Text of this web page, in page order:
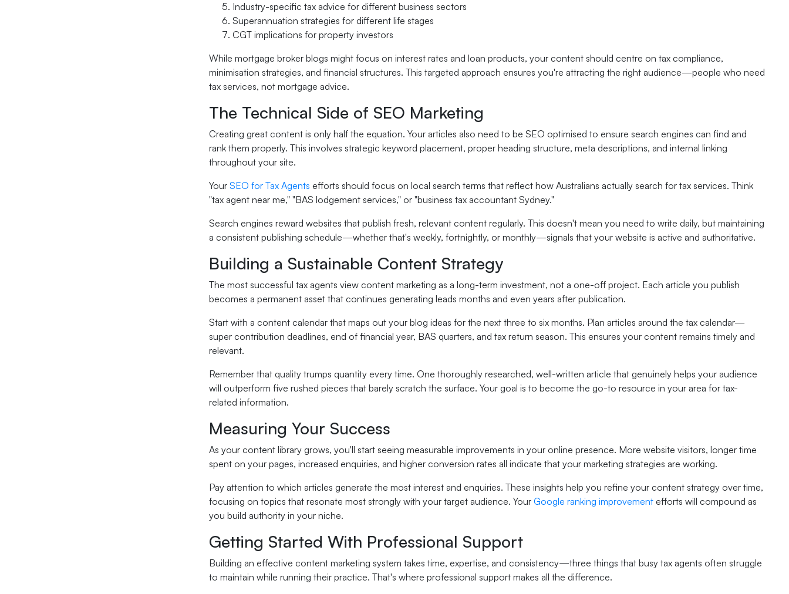
Industry-specific tax advice for different business sectors
Superannuation strategies for different life stages
CGT implications for property investors
While mortgage broker blogs might focus on interest rates and loan products, your content should centre on tax compliance,
minimisation strategies, and financial structures. This targeted approach ensures you're attracting the right audience—people who need
tax services, not mortgage advice.
The Technical Side of SEO Marketing
Creating great content is only half the equation. Your articles also need to be SEO optimised to ensure search engines can find and
rank them properly. This involves strategic keyword placement, proper heading structure, meta descriptions, and internal linking
throughout your site.
Your SEO for Tax Agents efforts should focus on local search terms that reflect how Australians actually search for tax services. Think
"tax agent near me," "BAS lodgement services," or "business tax accountant Sydney."
Search engines reward websites that publish fresh, relevant content regularly. This doesn't mean you need to write daily, but maintaining
a consistent publishing schedule—whether that's weekly, fortnightly, or monthly—signals that your website is active and authoritative.
Building a Sustainable Content Strategy
The most successful tax agents view content marketing as a long-term investment, not a one-off project. Each article you publish
becomes a permanent asset that continues generating leads months and even years after publication.
Start with a content calendar that maps out your blog ideas for the next three to six months. Plan articles around the tax calendar—
super contribution deadlines, end of financial year, BAS quarters, and tax return season. This ensures your content remains timely and
relevant.
Remember that quality trumps quantity every time. One thoroughly researched, well-written article that genuinely helps your audience
will outperform five rushed pieces that barely scratch the surface. Your goal is to become the go-to resource in your area for tax-
related information.
Measuring Your Success
As your content library grows, you'll start seeing measurable improvements in your online presence. More website visitors, longer time
spent on your pages, increased enquiries, and higher conversion rates all indicate that your marketing strategies are working.
Pay attention to which articles generate the most interest and enquiries. These insights help you refine your content strategy over time,
focusing on topics that resonate most strongly with your target audience. Your Google ranking improvement efforts will compound as
you build authority in your niche.
Getting Started With Professional Support
Building an effective content marketing system takes time, expertise, and consistency—three things that busy tax agents often struggle
to maintain while running their practice. That's where professional support makes all the difference.